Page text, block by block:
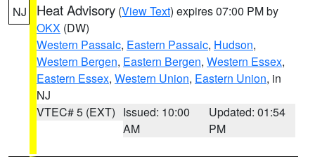
NJ Heat Advisory (View Text) expires 07:00 PM by
OKX (DW)
Western Passaic, Eastern Passaic, Hudson,
Western Bergen, Eastern Bergen, Western Essex,
Eastern Essex, Western Union, Eastern Union, in
NJ
VTEC# 5 (EXT) Issued: 10:00
AM
Updated: 01:54
PM